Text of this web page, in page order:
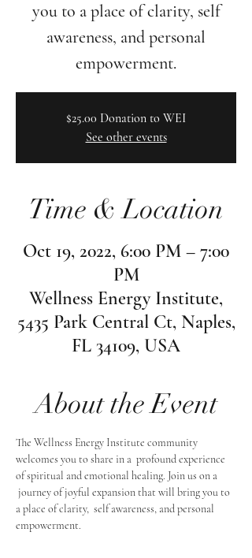
you to a place of clarity, self
awareness, and personal
empowerment.
$25.00 Donation to WEI
See other events
Time & Location
Oct 19, 2022, 6:00 PM – 7:00
PM
Wellness Energy Institute,
5435 Park Central Ct, Naples,
FL 34109, USA
About the Event
The Wellness Energy Institute community
welcomes you to share in a  profound experience
of spiritual and emotional healing. Join us on a
journey of joyful expansion that will bring you to
a place of clarity,  self awareness, and personal
empowerment.